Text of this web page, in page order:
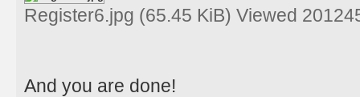
Register6.jpg (65.45 KiB) Viewed
And you are done!